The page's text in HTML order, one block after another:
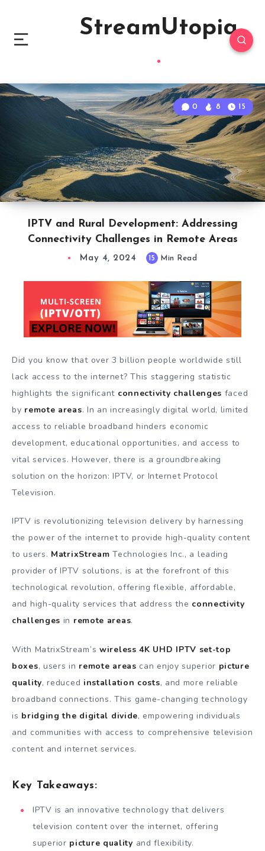
StreamUtopia
IPTV and Rural Development: Addressing
Connectivity Challenges in Remote Areas
0 8 15
May 4, 2024 15 Min Read
Did you know that over 3 billion people worldwide still
lack access to the internet? This staggering statistic
highlights the significant connectivity challenges faced
by remote areas. In an increasingly digital world, limited
access to reliable broadband hinders economic
development, educational opportunities, and access to
vital services. However, there is a groundbreaking
solution on the horizon: IPTV, or Internet Protocol
Television.
IPTV is revolutionizing television delivery by harnessing
the power of the internet to provide high-quality content
to users. MatrixStream Technologies Inc., a leading
provider of IPTV solutions, is at the forefront of this
technological revolution, offering flexible, affordable,
and high-quality services that address the connectivity
challenges in remote areas.
With MatrixStream’s wireless 4K UHD IPTV set-top
boxes, users in remote areas can enjoy superior picture
quality, reduced installation costs, and more reliable
broadband connections. This game-changing technology
is bridging the digital divide, empowering individuals
and communities with access to comprehensive television
content and internet services.
Key Takeaways:
IPTV is an innovative technology that delivers
television content over the internet, offering
superior picture quality and flexibility.